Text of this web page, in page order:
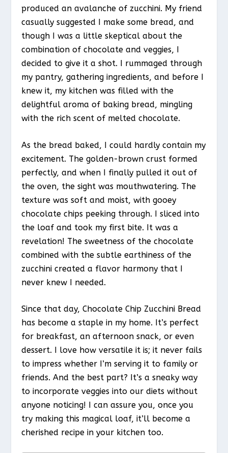
produced an avalanche of zucchini. My friend
casually suggested I make some bread, and
though I was a little skeptical about the
combination of chocolate and veggies, I
decided to give it a shot. I rummaged through
my pantry, gathering ingredients, and before I
knew it, my kitchen was filled with the
delightful aroma of baking bread, mingling
with the rich scent of melted chocolate.
As the bread baked, I could hardly contain my
excitement. The golden-brown crust formed
perfectly, and when I finally pulled it out of
the oven, the sight was mouthwatering. The
texture was soft and moist, with gooey
chocolate chips peeking through. I sliced into
the loaf and took my first bite. It was a
revelation! The sweetness of the chocolate
combined with the subtle earthiness of the
zucchini created a flavor harmony that I
never knew I needed.
Since that day, Chocolate Chip Zucchini Bread
has become a staple in my home. It’s perfect
for breakfast, an afternoon snack, or even
dessert. I love how versatile it is; it never fails
to impress whether I’m serving it to family or
friends. And the best part? It’s a sneaky way
to incorporate veggies into our diets without
anyone noticing! I can assure you, once you
try making this magical loaf, it’ll become a
cherished recipe in your kitchen too.